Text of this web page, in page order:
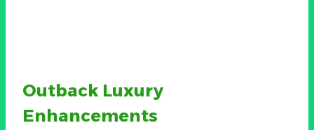
Outback Luxury
Enhancements